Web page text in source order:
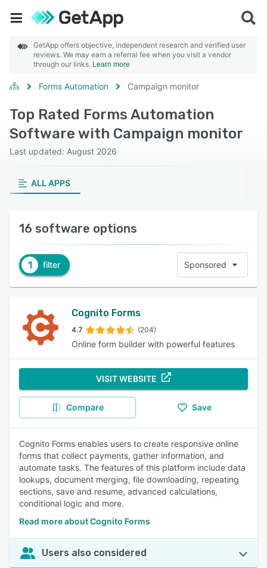
GetApp offers objective, independent research and verified user
reviews. We may earn a referral fee when you visit a vendor
through our links. Learn more
Forms Automation Campaign monitor
Top Rated Forms Automation
Software with Campaign monitor
Last updated: August 2026
ALL APPS
16 software options
1 filter Sponsored
Cognito Forms
4.7 (204)
Online form builder with powerful features
VISIT WEBSITE
Compare Save
Cognito Forms enables users to create responsive online
forms that collect payments, gather information, and
automate tasks. The features of this platform include data
lookups, document merging, file downloading, repeating
sections, save and resume, advanced calculations,
conditional logic and more.
Read more about Cognito Forms
Users also considered